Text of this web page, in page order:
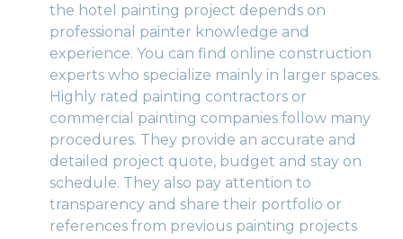
the hotel painting project depends on
professional painter knowledge and
experience. You can find online construction
experts who specialize mainly in larger spaces.
Highly rated painting contractors or
commercial painting companies follow many
procedures. They provide an accurate and
detailed project quote, budget and stay on
schedule. They also pay attention to
transparency and share their portfolio or
references from previous painting projects